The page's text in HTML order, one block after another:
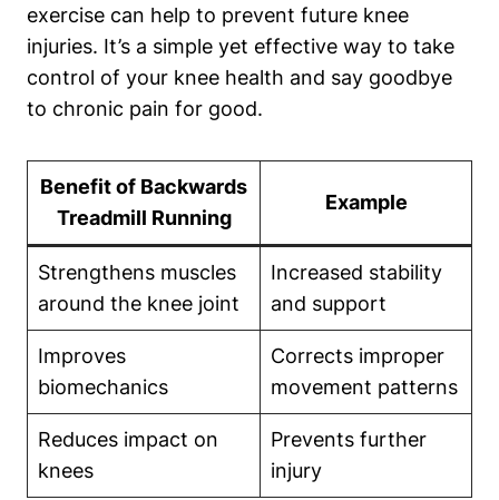
exercise can help to prevent future knee
injuries. It’s a simple yet effective way to take
control of your knee health and say goodbye
to chronic pain for good.
Benefit of Backwards
Treadmill Running
Example
Strengthens muscles
around the knee joint
Increased stability
and support
Improves
biomechanics
Corrects improper
movement patterns
Reduces impact on
knees
Prevents further
injury